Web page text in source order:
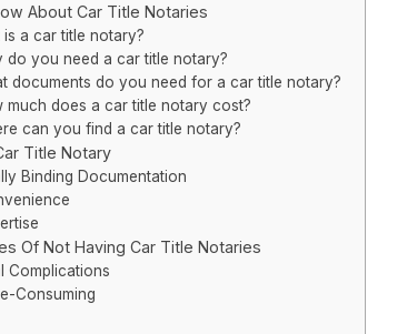
About Car Title Notaries
a car title notary?
you need a car title notary?
do you need for a car title notary?
does a car title notary cost?
can you find a car title notary?
Title Notary
Binding Documentation
Of Not Having Car Title Notaries
Consuming